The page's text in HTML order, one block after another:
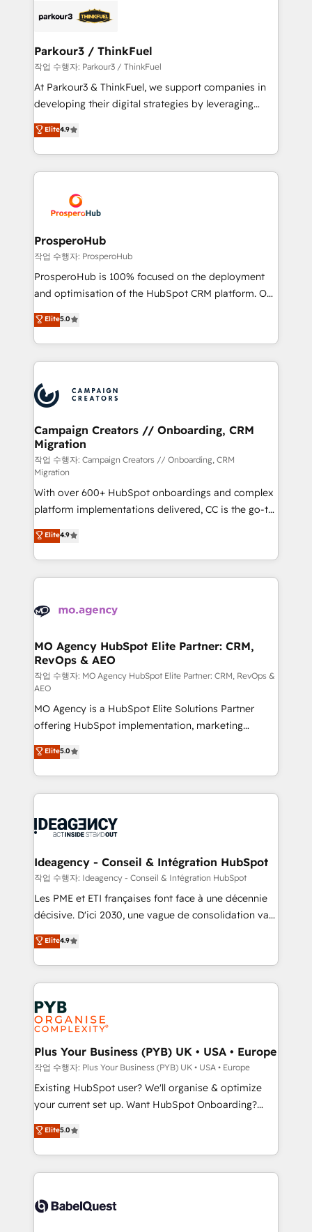
strategies that integrate data-driven marketing,
companies scale faster and smarter. 🔹 BOOMS:
Demand generation for all your buyers With BOOMS,
you invest in 100% of your buyers, accelerating your
growth and positioning yourself as an undisputed
transformation process A methodology designed to
implement HubSpot effectively and optimize your
record of business transformation, our growth-first
approach has helped brands dominate their
Parkour3 / ThinkFuel
작업 수행자: Parkour3 / ThinkFuel
At Parkour3 & ThinkFuel, we support companies in
developing their digital strategies by leveraging
technologies and automating their marketing and
sales processes to generate growth. Our offer spans
from Strategy to Operations. We specialize in CRM
onboarding and implementation, web design, sales
extensive experience working with tech companies
and manufacturers since 2002, we are committed to
empowering our clients and developing their
autonomy. Get to grips with HubSpot through
guided implementation and seamless integration of
the CRM platform into your digital ecosystem. Would
marketing strategy? We'll provide support tailored
to your needs and sales objectives. With 125+
Accreditations. Based in Canada (coast to coast), our
services are offered in both English & French.
Elite4.9
ProsperoHub
작업 수행자: ProsperoHub
ProsperoHub is 100% focused on the deployment
and optimisation of the HubSpot CRM platform. Our
highly experienced team of solutions experts will
ensure that you achieve maximum adoption and
ROI from your HubSpot investment. Use our
extensive HubSpot, sales, marketing, service and
HubSpot journey, design and implement your
processes and skilfully bring your revenue
infrastructure to life. Our collaborative approach
keeps you in control whilst we plan and support the
route to your revenue goals. We have successfully
supported over 500 organisations with HubSpot
implementation, optimisation, training, and
adoption assurance. Our tried and tested Roadmap
methodology will ensure that you receive the best
deployment experience possible. Whether you are
new to HubSpot or seeking to turn around a poor
install, our team have the change management
Elite5.0
Campaign Creators // Onboarding, CRM
Migration
작업 수행자: Campaign Creators // Onboarding, CRM
Migration
With over 600+ HubSpot onboardings and complex
platform implementations delivered, CC is the go-to
Elite Solutions Partner for businesses ready to
migrate, replatform, and scale smarter. We specialize
in high-impact CRM and CMS migrations and
onboarding from platforms like Salesforce, NetSuite,
WordPress and legacy CRMs, turning fragmented
architectures that accelerate revenue operations and
performance. - Multi-object CRM migration, cleanup,
and implementation. - Pre-built and custom
integrations across your full tech stack. - Custom
object setup, CMS builds, and full-funnel automation.
- Dashboards, lifecycle campaigns, and lead
nurturing sequences. - Cross-hub setup across
Marketing, Sales, Operations, and Service Hubs. -
Ongoing optimization, managed support, and
scalable retainers. Let’s make HubSpot your most
drive results.
Elite4.9
MO Agency HubSpot Elite Partner: CRM,
RevOps & AEO
작업 수행자: MO Agency HubSpot Elite Partner: CRM, RevOps &
AEO
MO Agency is a HubSpot Elite Solutions Partner
offering HubSpot implementation, marketing
automation, CRM and RevOps consulting, data
architecture, sales enablement, lifecycle automation,
lead scoring and revenue reporting. HubSpot,
Salesforce and integrated enterprise stacks. Digital
Generative Engine Optimisation (AI Search),
B2B SEO, paid media, and content. We work with
enterprise and growth-led companies across
technology, professional services, financial services
and industrial sectors. Offices in Johannesburg, Cape
implementations delivered. AI visibility coverage
across ChatGPT, Claude, Perplexity, Gemini and
Innovation HubSpot Impact Award - Platform
Migration Excellence HubSpot Impact Award -
professionals.
Elite5.0
Ideagency - Conseil & Intégration HubSpot
작업 수행자: Ideagency - Conseil & Intégration HubSpot
Les PME et ETI françaises font face à une décennie
décisive. D'ici 2030, une vague de consolidation va
recomposer le marché. Seules survivront les
entreprises qui auront réussi leur transformation. Le
problème ? 58% des dirigeants savent que l'IA est
vitale pour leur survie. Mais 57% n'ont aucune
stratégie. Et 43% ne maîtrisent même pas leurs
données. C'est le paradoxe français : conscience
totale, action nulle. La solution s'appelle l'Entreprise
Augmentée. Ce n'est pas une entreprise qui utilise
l'IA. C'est une organisation qui a réussi la symbiose
entre l'expertise humaine et l'intelligence artificielle.
Pas pour remplacer l'humain, mais pour l'augmenter.
transformation. D'abord les fondations : des
données unifiées, des processus alignés. Ensuite
vraie performance vient de l'intérieur. Act Inside.
Stand Out.
Elite4.9
Plus Your Business (PYB) UK • USA • Europe
작업 수행자: Plus Your Business (PYB) UK • USA • Europe
Existing HubSpot user? We'll organise & optimize
your current set up. Want HubSpot Onboarding?
We'll customise your CRM & automate your business
processes. Welcome to our Profile! We can help
with... • CRM implementation, reports & workflows,
and team training • CRM migration: Salesforce,
Custom API integrations & ERP systems inc. SAP and
Elite5.0